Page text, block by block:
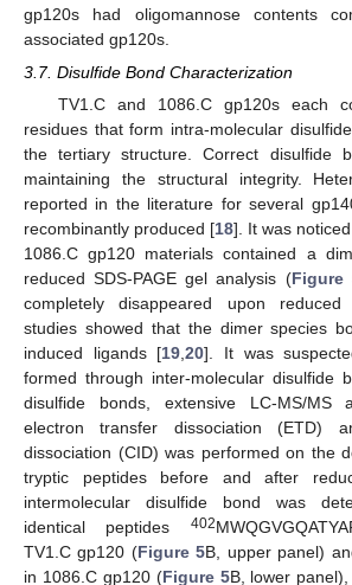
gp120s had oligomannose contents
associated gp120s.
3.7. Disulfide Bond Characterization
TV1.C and 1086.C gp120s each
residues that form intra-molecular
the tertiary structure. Correct disulfide
maintaining the structural integrity.
reported in the literature for several
recombinantly produced [18]. It was
1086.C gp120 materials contained a
reduced SDS-PAGE gel analysis (Figure
completely disappeared upon reduced
studies showed that the dimer species
induced ligands [19 ,20]. It was
formed through inter-molecular disulfide
disulfide bonds, extensive LC-MS/MS
electron transfer dissociation (ETD)
dissociation (CID) was performed on the
tryptic peptides before and after
intermolecular disulfide bond was
identical peptides 402
TV1.C gp120 (Figure 5B, upper panel)
in 1086.C gp120 (Figure 5B, lower